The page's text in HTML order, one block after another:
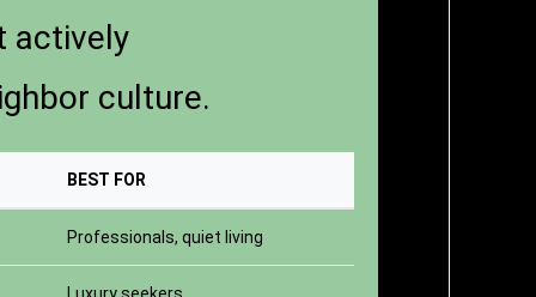
actively
culture.
BEST FOR
Professionals, quiet living